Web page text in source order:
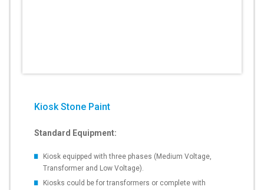
Kiosk Stone Paint
Standard Equipment:
Kiosk equipped with three phases (Medium Voltage,
Transformer and Low Voltage).
Kiosks could be for transformers or complete with